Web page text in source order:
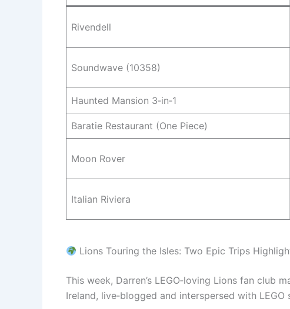
Rivendell
Soundwave (10358)
Haunted Mansion 3‑in‑1
Baratie Restaurant (One Piece)
Moon Rover
Italian Riviera
Lions Touring the Isles: Two Epic Trips
This week, Darren’s LEGO‑loving Lions fan club
Ireland, live‑blogged and interspersed with LEGO